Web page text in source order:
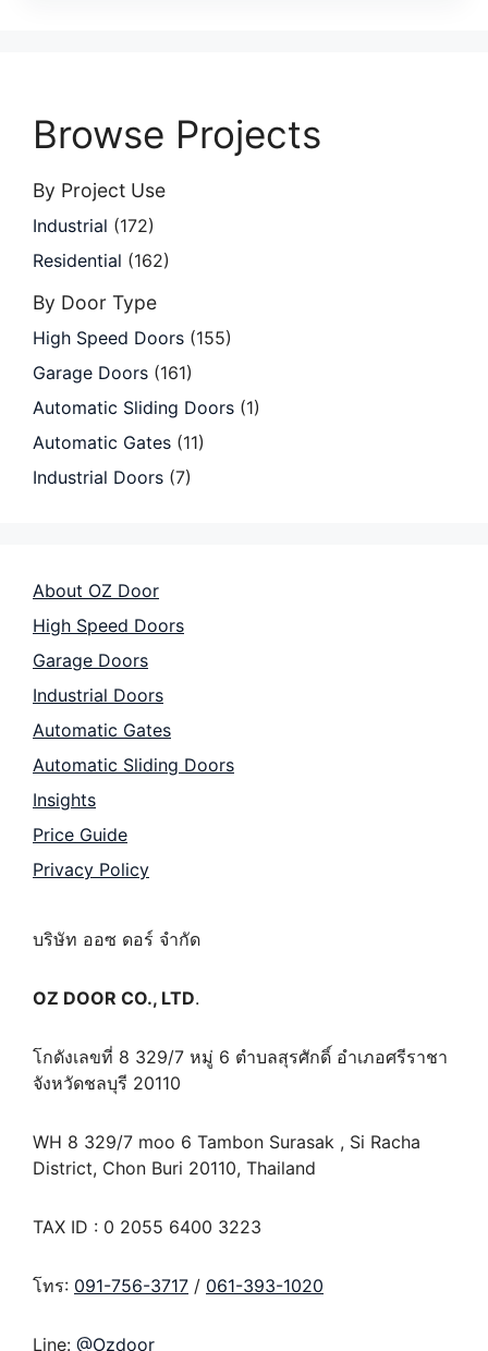
Browse Projects
By Project Use
Industrial (172)
Residential (162)
By Door Type
High Speed Doors (155)
Garage Doors (161)
Automatic Sliding Doors (1)
Automatic Gates (11)
Industrial Doors (7)
About OZ Door
High Speed Doors
Garage Doors
Industrial Doors
Automatic Gates
Automatic Sliding Doors
Insights
Price Guide
Privacy Policy
บริษัท ออซ ดอร์ จำกัด
OZ DOOR CO., LTD.
โกดังเลขที่ 8 329/7 หมู่ 6 ตำบลสุรศักดิ์ อำเภอศรีราชา
จังหวัดชลบุรี 20110
WH 8 329/7 moo 6 Tambon Surasak , Si Racha
District, Chon Buri 20110, Thailand
TAX ID : 0 2055 6400 3223
โทร: 091-756-3717 / 061-393-1020
Line: @Ozdoor